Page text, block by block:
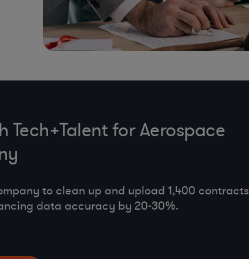
for Aerospace
to clean up and upload 1,400 contracts
data accuracy by 20-30%.